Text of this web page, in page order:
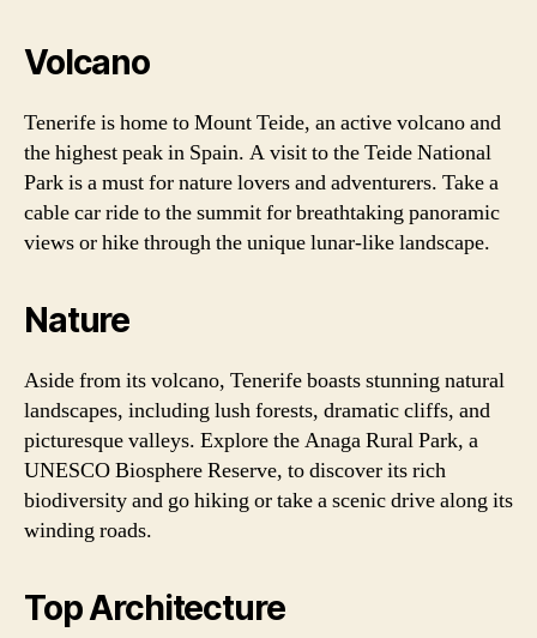
Volcano
Tenerife is home to Mount Teide, an active volcano and
the highest peak in Spain. A visit to the Teide National
Park is a must for nature lovers and adventurers. Take a
cable car ride to the summit for breathtaking panoramic
views or hike through the unique lunar-like landscape.
Nature
Aside from its volcano, Tenerife boasts stunning natural
landscapes, including lush forests, dramatic cliffs, and
picturesque valleys. Explore the Anaga Rural Park, a
UNESCO Biosphere Reserve, to discover its rich
biodiversity and go hiking or take a scenic drive along its
winding roads.
Top Architecture